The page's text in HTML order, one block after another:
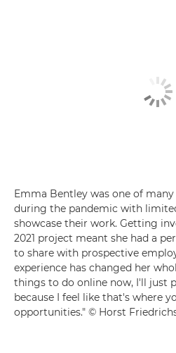
Emma Bentley was one of
during the pandemic with
showcase their work. Getting
2021 project meant she had a
to share with prospective
experience has changed her
things to do online now, I'll just
because I feel like that's where
opportunities." © Horst